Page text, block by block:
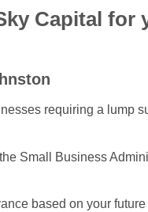
Capital for
requiring a lump
Small Business
based on your future